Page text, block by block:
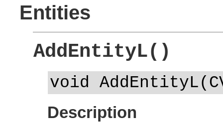
Entities
AddEntityL()
void
Description